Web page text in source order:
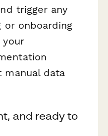
trigger any
onboarding
your
manual data
and ready to